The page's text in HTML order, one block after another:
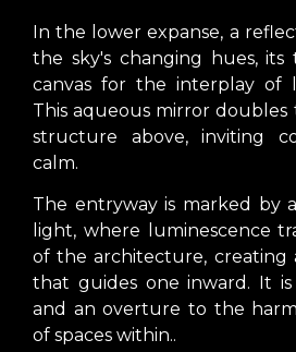
In the lower expanse, a
the sky's changing hues, its
canvas for the interplay of
This aqueous mirror
structure above, inviting
calm.
The entryway is marked by
light, where luminescence
of the architecture, creating
that guides one inward. It
and an overture to the
of spaces within..